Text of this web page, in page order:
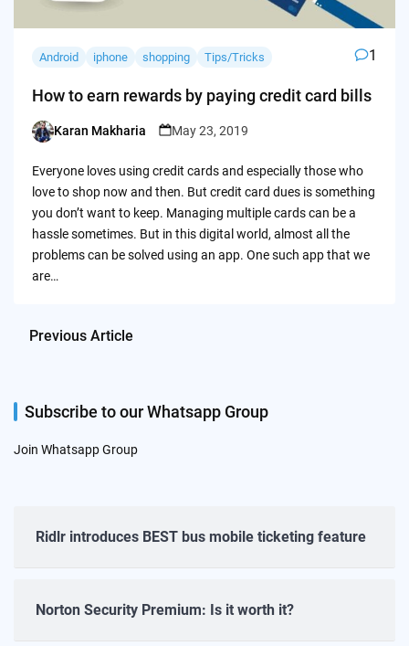
Android iphone shopping Tips/Tricks 1
How to earn rewards by paying credit card bills
Posted
Karan Makharia May 23, 2019
Everyone loves using credit cards and especially those who
love to shop now and then. But credit card dues is something
you don’t want to keep. Managing multiple cards can be a
hassle sometimes. But in this digital world, almost all the
problems can be solved using an app. One such app that we
are…
Previous Article
Subscribe to our Whatsapp Group
Join Whatsapp Group
Ridlr introduces BEST bus mobile ticketing feature
Norton Security Premium: Is it worth it?